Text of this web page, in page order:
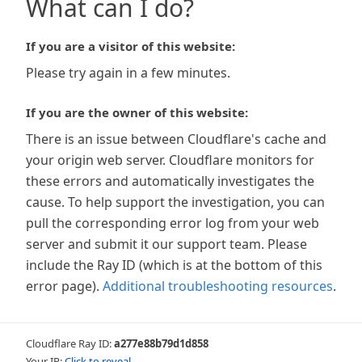
What can I do?
If you are a visitor of this website:
Please try again in a few minutes.
If you are the owner of this website:
There is an issue between Cloudflare's cache and
your origin web server. Cloudflare monitors for
these errors and automatically investigates the
cause. To help support the investigation, you can
pull the corresponding error log from your web
server and submit it our support team. Please
include the Ray ID (which is at the bottom of this
error page). Additional troubleshooting resources.
Cloudflare Ray ID:a277e88b79d1d858